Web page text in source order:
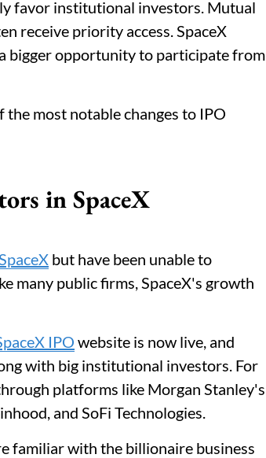
favor institutional investors. Mutual
receive priority access. SpaceX
bigger opportunity to participate from
most notable changes to IPO
in SpaceX
but have been unable to
many public firms, SpaceX's growth
IPO website is now live, and
with big institutional investors. For
platforms like Morgan Stanley's
and SoFi Technologies.
familiar with the billionaire business